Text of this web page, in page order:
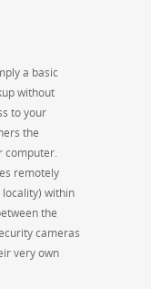
a basic
without
to your
the
computer.
remotely
within
the
cameras
very own